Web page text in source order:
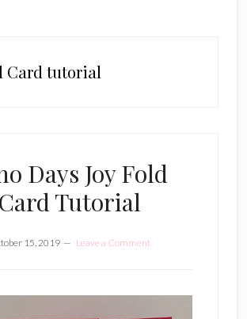
Card tutorial
Days Joy Fold
Card Tutorial
15, 2019 Leave a Comment